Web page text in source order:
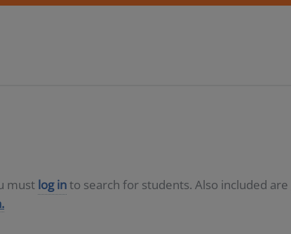
must log into search for students. Also included are